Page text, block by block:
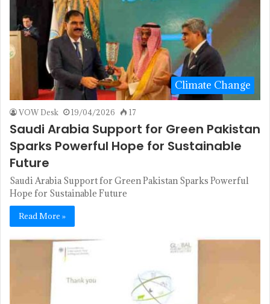
Climate Change
VOW Desk 19/04/2026 17
Saudi Arabia Support for Green Pakistan
Sparks Powerful Hope for Sustainable
Future
Saudi Arabia Support for Green Pakistan Sparks Powerful
Hope for Sustainable Future
Read More »